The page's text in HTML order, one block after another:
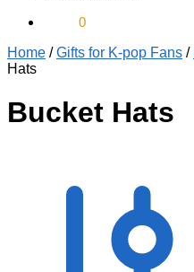
0
Home /Gifts for K-pop Fans /
Hats
Bucket Hats